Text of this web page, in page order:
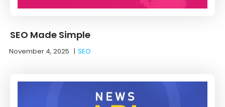
SEO Made Simple
November 4, 2025 |SEO